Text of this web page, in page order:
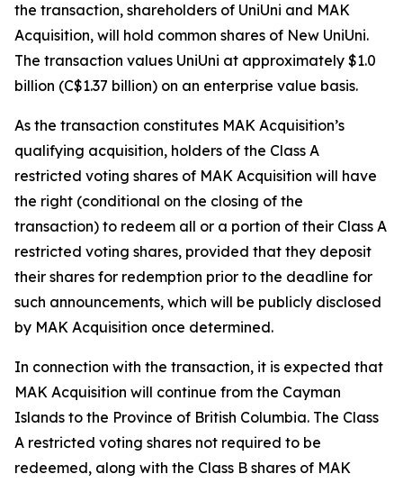
the transaction, shareholders of UniUni and MAK
Acquisition, will hold common shares of New UniUni.
The transaction values UniUni at approximately $1.0
billion (C$1.37 billion) on an enterprise value basis.
As the transaction constitutes MAK Acquisition’s
qualifying acquisition, holders of the Class A
restricted voting shares of MAK Acquisition will have
the right (conditional on the closing of the
transaction) to redeem all or a portion of their Class A
restricted voting shares, provided that they deposit
their shares for redemption prior to the deadline for
such announcements, which will be publicly disclosed
by MAK Acquisition once determined.
In connection with the transaction, it is expected that
MAK Acquisition will continue from the Cayman
Islands to the Province of British Columbia. The Class
A restricted voting shares not required to be
redeemed, along with the Class B shares of MAK